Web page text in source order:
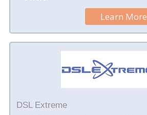
Learn More
DSL Extreme